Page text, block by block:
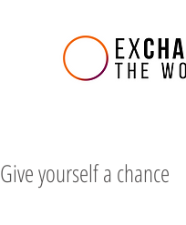
Give yourself a chance